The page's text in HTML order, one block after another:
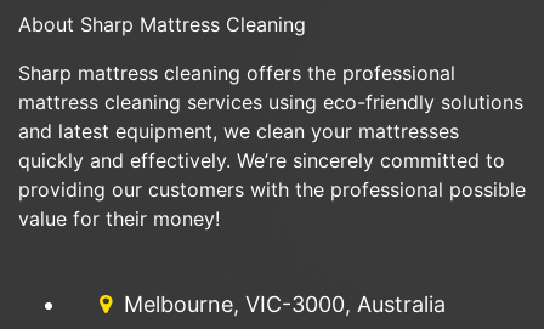
About Sharp Mattress Cleaning
Sharp mattress cleaning offers the professional
mattress cleaning services using eco-friendly solutions
and latest equipment, we clean your mattresses
quickly and effectively. We’re sincerely committed to
providing our customers with the professional possible
value for their money!
Melbourne, VIC-3000, Australia